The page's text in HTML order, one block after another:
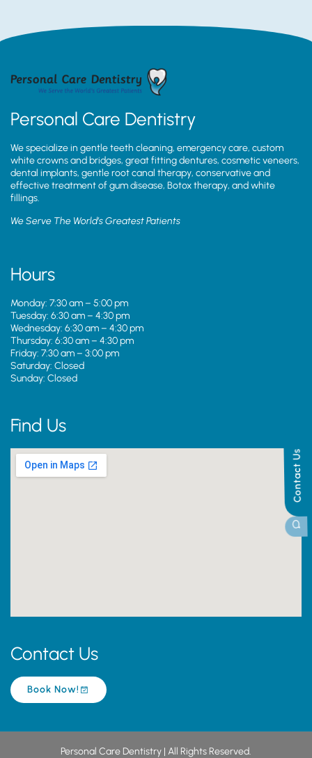
Contact Us
Personal Care Dentistry
We specialize in gentle teeth cleaning, emergency care, custom
white crowns and bridges, great fitting dentures, cosmetic veneers,
dental implants, gentle root canal therapy, conservative and
effective treatment of gum disease, Botox therapy, and white
fillings.
We Serve The World’s Greatest Patients
Hours
Monday: 7:30 am – 5:00 pm
Tuesday: 6:30 am – 4:30 pm
Wednesday: 6:30 am – 4:30 pm
Thursday: 6:30 am – 4:30 pm
Friday: 7:30 am – 3:00 pm
Saturday: Closed
Sunday: Closed
Find Us
Contact Us
Book Now!
Personal Care Dentistry | All Rights Reserved.